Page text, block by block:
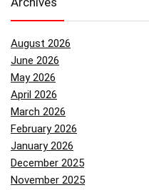
August 2026
June 2026
May 2026
April 2026
March 2026
February 2026
January 2026
December 2025
November 2025